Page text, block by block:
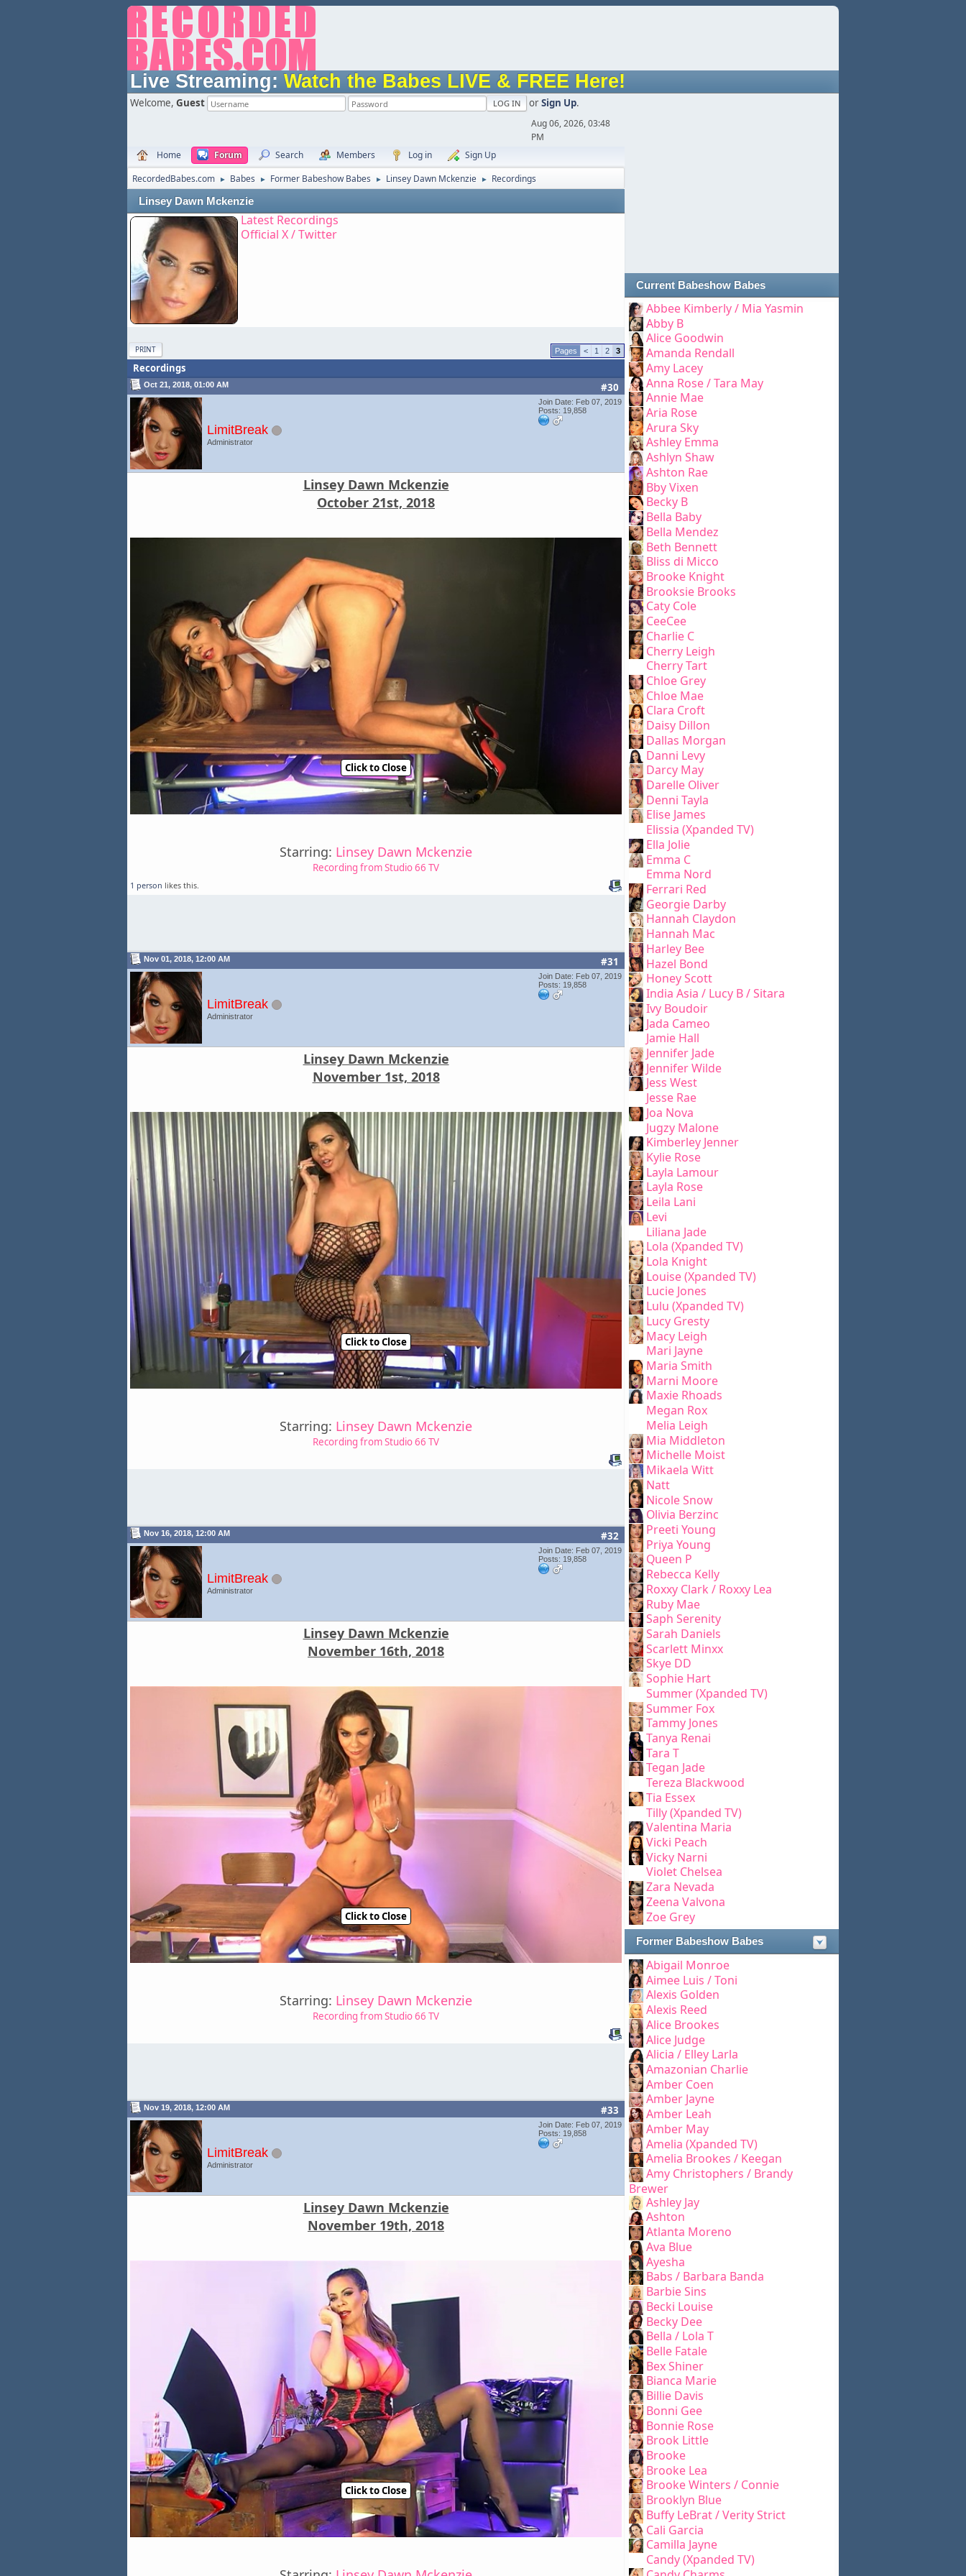
Live Streaming: Watch the Babes LIVE & FREE Here!
Welcome, Guest orSign Up.
Aug 06, 2026, 03:48
PM
Home
Forum Search Members Log in
Sign Up
RecordedBabes.com
► Babes ► Former Babeshow Babes ► Linsey Dawn Mckenzie ► Recordings
Linsey Dawn Mckenzie
Latest Recordings
Official X / Twitter
PRINT < 1 2 3
Recordings
#30
Oct 21, 2018, 01:00 AM
LimitBreak
Administrator
Join Date: Feb 07, 2019
Posts: 19,858
Linsey Dawn Mckenzie
October 21st, 2018
Click to Close
Starring: Linsey Dawn Mckenzie
Recording from Studio 66 TV
1 person likes this.
#31
Nov 01, 2018, 12:00 AM
LimitBreak
Administrator
Join Date: Feb 07, 2019
Posts: 19,858
Linsey Dawn Mckenzie
November 1st, 2018
Click to Close
Starring: Linsey Dawn Mckenzie
Recording from Studio 66 TV
#32
Nov 16, 2018, 12:00 AM
LimitBreak
Administrator
Join Date: Feb 07, 2019
Posts: 19,858
Linsey Dawn Mckenzie
November 16th, 2018
Click to Close
Starring: Linsey Dawn Mckenzie
Recording from Studio 66 TV
#33
Nov 19, 2018, 12:00 AM
LimitBreak
Administrator
Join Date: Feb 07, 2019
Posts: 19,858
Linsey Dawn Mckenzie
November 19th, 2018
Click to Close
Current Babeshow Babes
Abbee Kimberly / Mia Yasmin
Abby B
Alice Goodwin
Amanda Rendall
Amy Lacey
Anna Rose / Tara May
Annie Mae
Aria Rose
Arura Sky
Ashley Emma
Ashlyn Shaw
Ashton Rae
Bby Vixen
Becky B
Bella Baby
Bella Mendez
Beth Bennett
Bliss di Micco
Brooke Knight
Brooksie Brooks
Caty Cole
CeeCee
Charlie C
Cherry Leigh
Cherry Tart
Chloe Grey
Chloe Mae
Clara Croft
Daisy Dillon
Dallas Morgan
Danni Levy
Darcy May
Darelle Oliver
Denni Tayla
Elise James
Elissia (Xpanded TV)
Ella Jolie
Emma C
Emma Nord
Ferrari Red
Georgie Darby
Hannah Claydon
Hannah Mac
Harley Bee
Hazel Bond
Honey Scott
India Asia / Lucy B / Sitara
Ivy Boudoir
Jada Cameo
Jamie Hall
Jennifer Jade
Jennifer Wilde
Jess West
Jesse Rae
Joa Nova
Jugzy Malone
Kimberley Jenner
Kylie Rose
Layla Lamour
Layla Rose
Leila Lani
Levi
Liliana Jade
Lola (Xpanded TV)
Lola Knight
Louise (Xpanded TV)
Lucie Jones
Lulu (Xpanded TV)
Lucy Gresty
Macy Leigh
Mari Jayne
Maria Smith
Marni Moore
Maxie Rhoads
Megan Rox
Melia Leigh
Mia Middleton
Michelle Moist
Mikaela Witt
Natt
Nicole Snow
Olivia Berzinc
Preeti Young
Priya Young
Queen P
Rebecca Kelly
Roxxy Clark / Roxxy Lea
Ruby Mae
Saph Serenity
Sarah Daniels
Scarlett Minxx
Skye DD
Sophie Hart
Summer (Xpanded TV)
Summer Fox
Tammy Jones
Tanya Renai
Tara T
Tegan Jade
Tereza Blackwood
Tia Essex
Tilly (Xpanded TV)
Valentina Maria
Vicki Peach
Vicky Narni
Violet Chelsea
Zara Nevada
Zeena Valvona
Zoe Grey
Former Babeshow Babes
Abigail Monroe
Aimee Luis / Toni
Alexis Golden
Alexis Reed
Alice Brookes
Alice Judge
Alicia / Elley Larla
Amazonian Charlie
Amber Coen
Amber Jayne
Amber Leah
Amber May
Amelia (Xpanded TV)
Amelia Brookes / Keegan
Amy Christophers / Brandy
Brewer
Ashley Jay
Ashton
Atlanta Moreno
Ava Blue
Ayesha
Babs / Barbara Banda
Barbie Sins
Becki Louise
Becky Dee
Bella / Lola T
Belle Fatale
Bex Shiner
Bianca Marie
Billie Davis
Bonni Gee
Bonnie Rose
Brook Little
Brooke
Brooke Lea
Brooke Winters / Connie
Brooklyn Blue
Buffy LeBrat / Verity Strict
Cali Garcia
Camilla Jayne
Candy (Xpanded TV)